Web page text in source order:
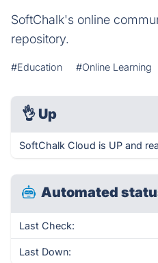
SoftChalk's online
repository.
#Education #Online Learning
👌 Up
SoftChalk Cloud is UP and
Automated
Last Check:
Last Down: